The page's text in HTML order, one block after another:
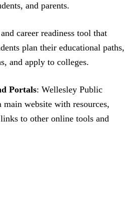
and parents.
career readiness tool that
plan their educational paths,
and apply to colleges.
Portals: Wellesley Public
main website with resources,
to other online tools and